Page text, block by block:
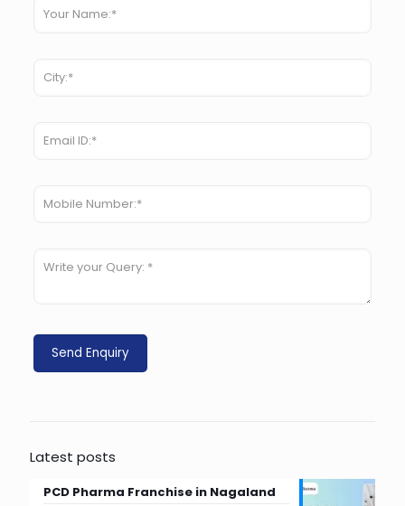
Latest posts
PCD Pharma Franchise in Nagaland